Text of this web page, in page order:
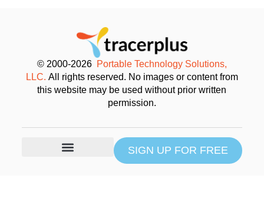
© 2000-2026 Portable Technology Solutions,
LLC. All rights reserved. No images or content from
this website may be used without prior written
permission.
SIGN UP FOR FREE